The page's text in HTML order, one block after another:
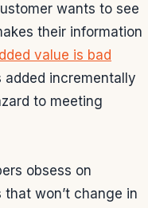
wants to see
their information
value is bad
incrementally
to meeting
obsess on
won’t change in